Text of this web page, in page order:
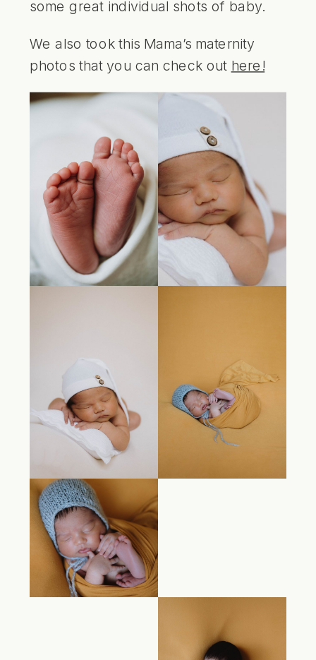
some great individual shots of baby.
We also took this Mama’s maternity
photos that you can check out here!